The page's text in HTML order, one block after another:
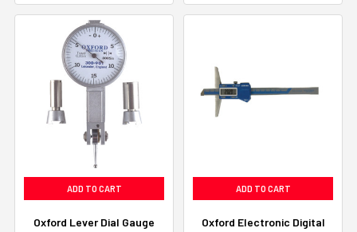
ADD TO CART
Oxford Lever Dial Gauge
ADD TO CART
Oxford Electronic Digital